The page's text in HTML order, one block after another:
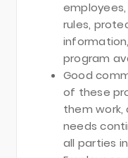
rules,
program
Good
of these
them
needs
all parties